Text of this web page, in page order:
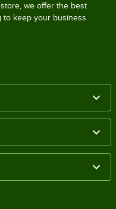
we offer the best
to keep your business